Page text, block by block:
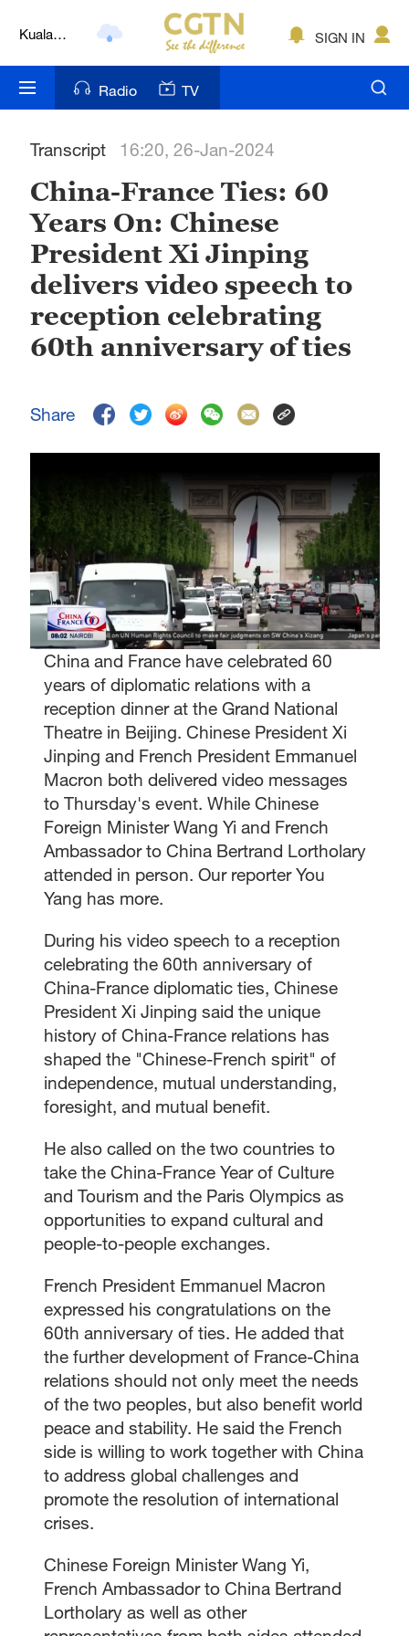
Kuala
Nairobi
Bengaluru
New York
Mumbai
Delhi
Hyderabad
Sydney
SIGN IN
Radio TV
Transcript 16:20, 26-Jan-2024
China-France Ties: 60
Years On: Chinese
President Xi Jinping
delivers video speech to
reception celebrating
60th anniversary of ties
Share
China and France have celebrated 60
years of diplomatic relations with a
reception dinner at the Grand National
Theatre in Beijing. Chinese President Xi
Jinping and French President Emmanuel
Macron both delivered video messages
to Thursday's event. While Chinese
Foreign Minister Wang Yi and French
Ambassador to China Bertrand Lortholary
attended in person. Our reporter You
Yang has more.
During his video speech to a reception
celebrating the 60th anniversary of
China-France diplomatic ties, Chinese
President Xi Jinping said the unique
history of China-France relations has
shaped the "Chinese-French spirit" of
independence, mutual understanding,
foresight, and mutual benefit.
He also called on the two countries to
take the China-France Year of Culture
and Tourism and the Paris Olympics as
opportunities to expand cultural and
people-to-people exchanges.
French President Emmanuel Macron
expressed his congratulations on the
60th anniversary of ties. He added that
the further development of France-China
relations should not only meet the needs
of the two peoples, but also benefit world
peace and stability. He said the French
side is willing to work together with China
to address global challenges and
promote the resolution of international
crises.
Chinese Foreign Minister Wang Yi,
French Ambassador to China Bertrand
Lortholary as well as other